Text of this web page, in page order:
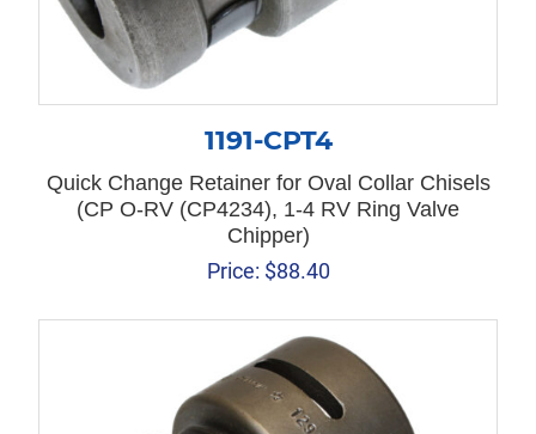
1191-CPT4
Quick Change Retainer for Oval Collar Chisels
(CP O-RV (CP4234), 1-4 RV Ring Valve
Chipper)
Price: $88.40